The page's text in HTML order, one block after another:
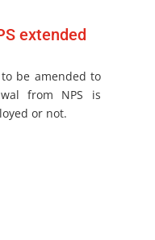
extended
be amended to
from NPS is
or not.